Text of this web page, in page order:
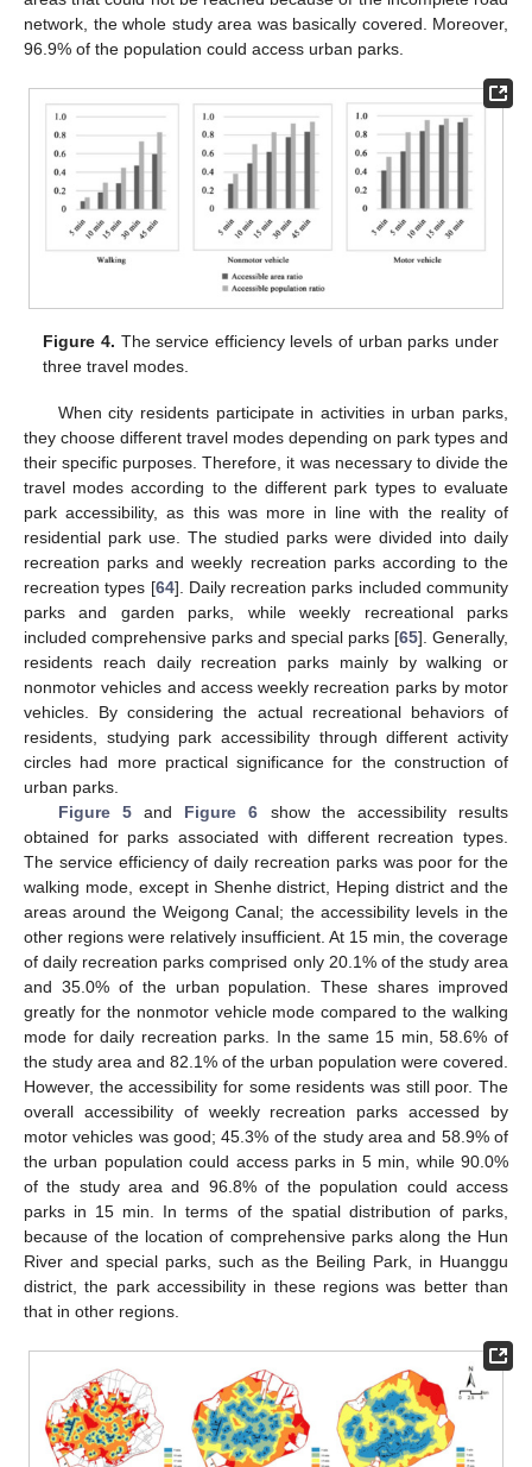
network, the whole study area was basically covered. Moreover,
96.9% of the population could access urban parks.
Figure 4. The service efficiency levels of urban parks under
three travel modes.
When city residents participate in activities in urban parks,
they choose different travel modes depending on park types and
their specific purposes. Therefore, it was necessary to divide the
travel modes according to the different park types to evaluate
park accessibility, as this was more in line with the reality of
residential park use. The studied parks were divided into daily
recreation parks and weekly recreation parks according to the
recreation types [64]. Daily recreation parks included community
parks and garden parks, while weekly recreational parks
included comprehensive parks and special parks [65]. Generally,
residents reach daily recreation parks mainly by walking or
nonmotor vehicles and access weekly recreation parks by motor
vehicles. By considering the actual recreational behaviors of
residents, studying park accessibility through different activity
circles had more practical significance for the construction of
urban parks.
Figure 5and Figure 6 show the accessibility results
obtained for parks associated with different recreation types.
The service efficiency of daily recreation parks was poor for the
walking mode, except in Shenhe district, Heping district and the
areas around the Weigong Canal; the accessibility levels in the
other regions were relatively insufficient. At 15 min, the coverage
of daily recreation parks comprised only 20.1% of the study area
and 35.0% of the urban population. These shares improved
greatly for the nonmotor vehicle mode compared to the walking
mode for daily recreation parks. In the same 15 min, 58.6% of
the study area and 82.1% of the urban population were covered.
However, the accessibility for some residents was still poor. The
overall accessibility of weekly recreation parks accessed by
motor vehicles was good; 45.3% of the study area and 58.9% of
the urban population could access parks in 5 min, while 90.0%
of the study area and 96.8% of the population could access
parks in 15 min. In terms of the spatial distribution of parks,
because of the location of comprehensive parks along the Hun
River and special parks, such as the Beiling Park, in Huanggu
district, the park accessibility in these regions was better than
that in other regions.